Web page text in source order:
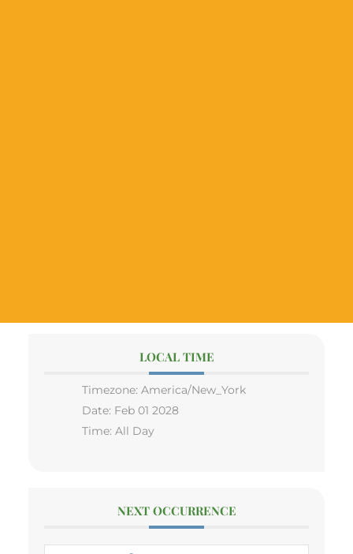
LOCAL TIME
Timezone: America/New_York
Date: Feb 01 2028
Time: All Day
NEXT OCCURRENCE